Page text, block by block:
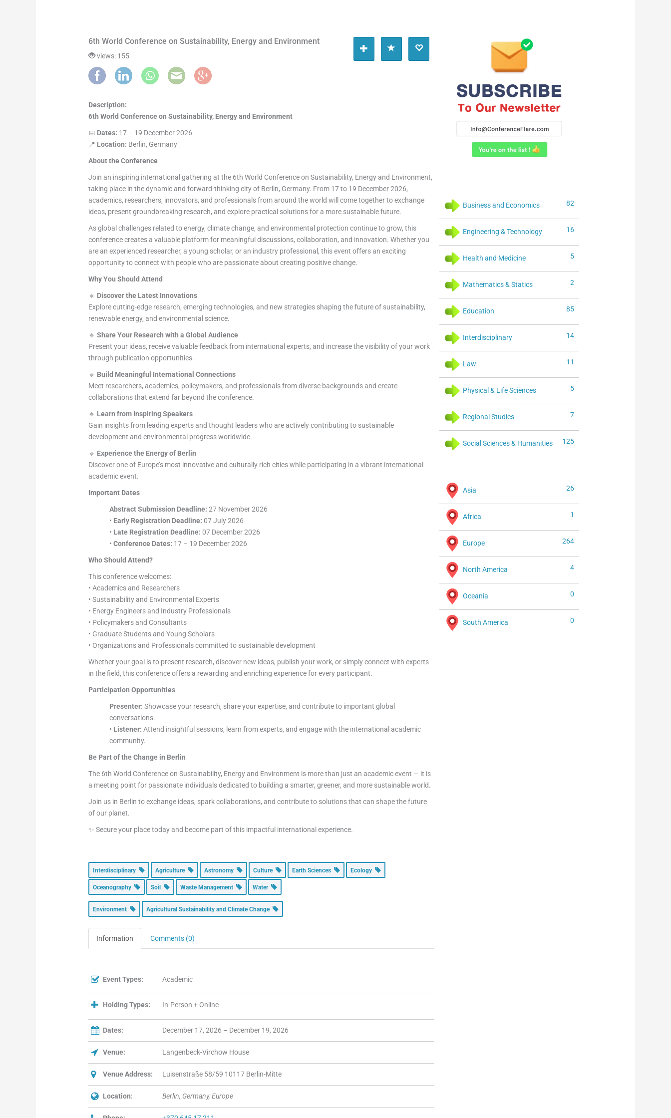
6th World Conference on Sustainability, Energy and Environment
views: 155
Description:
6th World Conference on Sustainability, Energy and Environment
📅 Dates: 17 – 19 December 2026
📍 Location: Berlin, Germany
About the Conference
Join an inspiring international gathering at the 6th World Conference on Sustainability, Energy and Environment,
taking place in the dynamic and forward-thinking city of Berlin, Germany. From 17 to 19 December 2026,
academics, researchers, innovators, and professionals from around the world will come together to exchange
ideas, present groundbreaking research, and explore practical solutions for a more sustainable future.
As global challenges related to energy, climate change, and environmental protection continue to grow, this
conference creates a valuable platform for meaningful discussions, collaboration, and innovation. Whether you
are an experienced researcher, a young scholar, or an industry professional, this event offers an exciting
opportunity to connect with people who are passionate about creating positive change.
Why You Should Attend
🔹 Discover the Latest Innovations
Explore cutting-edge research, emerging technologies, and new strategies shaping the future of sustainability,
renewable energy, and environmental science.
🔹Share Your Research with a Global Audience
Present your ideas, receive valuable feedback from international experts, and increase the visibility of your work
through publication opportunities.
🔹 Build Meaningful International Connections
Meet researchers, academics, policymakers, and professionals from diverse backgrounds and create
collaborations that extend far beyond the conference.
🔹 Learn from Inspiring Speakers
Gain insights from leading experts and thought leaders who are actively contributing to sustainable
development and environmental progress worldwide.
🔹 Experience the Energy of Berlin
Discover one of Europe’s most innovative and culturally rich cities while participating in a vibrant international
academic event.
Important Dates
Abstract Submission Deadline: 27 November 2026
• Early Registration Deadline: 07 July 2026
• Late Registration Deadline: 07 December 2026
•Conference Dates: 17 – 19 December 2026
Who Should Attend?
This conference welcomes:
• Academics and Researchers
• Sustainability and Environmental Experts
• Energy Engineers and Industry Professionals
• Policymakers and Consultants
• Graduate Students and Young Scholars
• Organizations and Professionals committed to sustainable development
Whether your goal is to present research, discover new ideas, publish your work, or simply connect with experts
in the field, this conference offers a rewarding and enriching experience for every participant.
Participation Opportunities
Presenter: Showcase your research, share your expertise, and contribute to important global
conversations.
• Listener: Attend insightful sessions, learn from experts, and engage with the international academic
community.
Be Part of the Change in Berlin
The 6th World Conference on Sustainability, Energy and Environment is more than just an academic event — it is
a meeting point for passionate individuals dedicated to building a smarter, greener, and more sustainable world.
Join us in Berlin to exchange ideas, spark collaborations, and contribute to solutions that can shape the future
of our planet.
✨ Secure your place today and become part of this impactful international experience.
Interdisciplinary Agriculture Astronomy Culture Earth Sciences Ecology
Oceanography Soil Waste Management Water
Environment Agricultural Sustainability and Climate Change
Information Comments (0)
Event Types: Academic
Holding Types: In-Person + Online
Dates: December 17, 2026 – December 19, 2026
Venue: Langenbeck-Virchow House
Venue Address: Luisenstraße 58/59 10117 Berlin-Mitte
Location: Berlin, Germany, Europe
Business and Economics 82
Engineering & Technology 16
Health and Medicine 5
Mathematics & Statics 2
Education 85
Interdisciplinary 14
Law 11
Physical & Life Sciences 5
Regional Studies 7
Social Sciences & Humanities 125
Asia 26
Africa 1
Europe 264
North America 4
Oceania 0
South America 0